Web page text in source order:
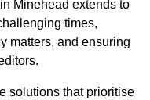
Minehead extends to
times,
matters, and ensuring
solutions that prioritise